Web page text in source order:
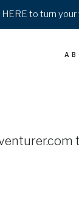
HERE to turn